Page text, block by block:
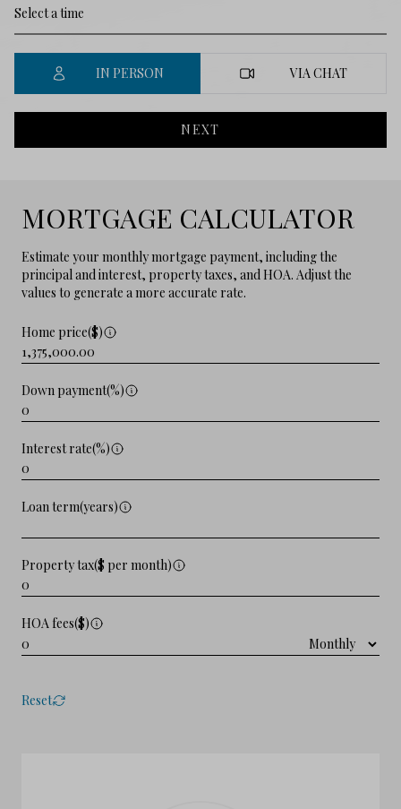
IN PERSON VIA CHAT
NEXT
MORTGAGE CALCULATOR
Estimate your monthly mortgage payment, including the
principal and interest, property taxes, and HOA. Adjust the
values to generate a more accurate rate.
Home price($)
Down payment(%)
Interest rate(%)
Loan term(years)
Property tax($ per month)
HOA fees($)
Reset